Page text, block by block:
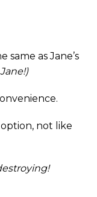
same as Jane’s
not like